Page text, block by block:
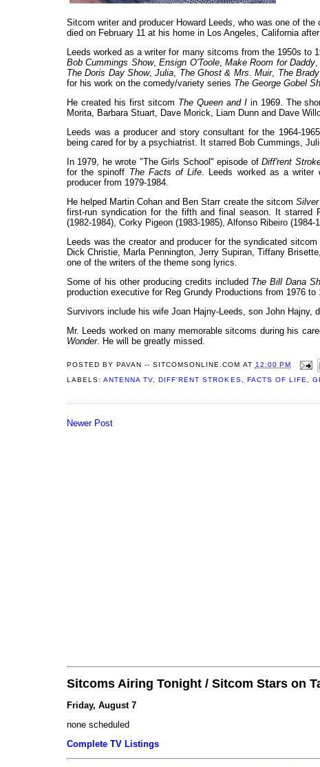
Sitcom writer and producer Howard Leeds, who was one of the
died on February 11 at his home in Los Angeles, California
Leeds worked as a writer for many sitcoms from the 1950s to
Bob Cummings Show,Ensign O'Toole,Make Room for Daddy,
The Doris Day Show,Julia, The Ghost & Mrs. Muir, The
for his work on the comedy/variety series The George Gobel
He created his first sitcom The Queen and Iin 1969. The
Morita, Barbara Stuart, Dave Morick, Liam Dunn and Dave
Leeds was a producer and story consultant for the 1964-
being cared for by a psychiatrist. It starred Bob Cummings,
In 1979, he wrote "The Girls School" episode ofDiff'rent
for the spinoff The Facts of Life. Leeds worked as a
producer from 1979-1984.
He helped Martin Cohan and Ben Starr create the sitcom
first-run syndication for the fifth and final season. It starred
(1982-1984), Corky Pigeon (1983-1985), Alfonso Ribeiro
Leeds was the creator and producer for the syndicated sitcom
Dick Christie, Marla Pennington, Jerry Supiran, Tiffany
one of the writers of the theme song lyrics.
Some of his other producing credits included The Bill Dana
production executive for Reg Grundy Productions from 1976 to
Survivors include his wife Joan Hajny-Leeds, son John Hajny,
Mr. Leeds worked on many memorable sitcoms during his
Wonder. He will be greatly missed.
POSTED BY PAVAN -- SITCOMSONLINE.COM AT 12:00 PM
LABELS:ANTENNA TV,DIFF'RENT STROKES, FACTS OF LIFE,
Newer Post
Sitcoms Airing Tonight / Sitcom Stars on
Friday, August 7
none scheduled
Complete TV Listings